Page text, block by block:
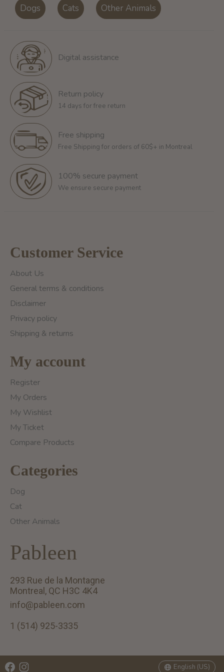
Dogs Cats Other Animals
Digital assistance
Return policy
14 days for free return
Free shipping
Free Shipping for orders of 60$+ in Montreal
100% secure payment
We ensure secure payment
Customer Service
About Us
General terms & conditions
Disclaimer
Privacy policy
Shipping & returns
My account
Register
My Orders
My Wishlist
My Ticket
Compare Products
Categories
Dog
Cat
Other Animals
Pableen
293 Rue de la Montagne
Montreal, QC H3C 4K4
info@pableen.com
1 (514) 925-3335
English (US)